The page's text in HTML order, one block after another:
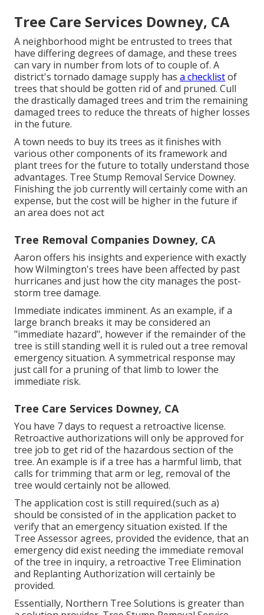
Tree Care Services Downey, CA
A neighborhood might be entrusted to trees that
have differing degrees of damage, and these trees
can vary in number from lots of to couple of. A
district's tornado damage supply has a checklistof
trees that should be gotten rid of and pruned. Cull
the drastically damaged trees and trim the remaining
damaged trees to reduce the threats of higher losses
in the future.
A town needs to buy its trees as it finishes with
various other components of its framework and
plant trees for the future to totally understand those
advantages. Tree Stump Removal Service Downey.
Finishing the job currently will certainly come with an
expense, but the cost will be higher in the future if
an area does not act
Tree Removal Companies Downey, CA
Aaron offers his insights and experience with exactly
how Wilmington's trees have been affected by past
hurricanes and just how the city manages the post-
storm tree damage.
Immediate indicates imminent. As an example, if a
large branch breaks it may be considered an
"immediate hazard", however if the remainder of the
tree is still standing well it is ruled out a tree removal
emergency situation. A symmetrical response may
just call for a pruning of that limb to lower the
immediate risk.
Tree Care Services Downey, CA
You have 7 days to request a retroactive license.
Retroactive authorizations will only be approved for
tree job to get rid of the hazardous section of the
tree. An example is if a tree has a harmful limb, that
calls for trimming that arm or leg, removal of the
tree would certainly not be allowed.
The application cost is still required.(such as a)
should be consisted of in the application packet to
verify that an emergency situation existed. If the
Tree Assessor agrees, provided the evidence, that an
emergency did exist needing the immediate removal
of the tree in inquiry, a retroactive Tree Elimination
and Replanting Authorization will certainly be
provided.
Essentially, Northern Tree Solutions is greater than